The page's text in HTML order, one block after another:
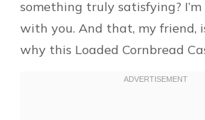
something truly satisfying?
with you. And that, my friend,
why this Loaded Cornbread